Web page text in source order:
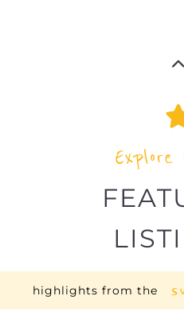
Explore
highlights from the